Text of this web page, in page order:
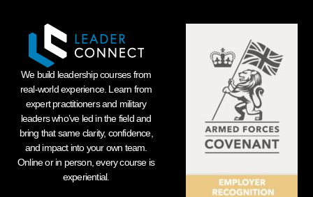
We build leadership courses from
real-world experience. Learn from
expert practitioners and military
leaders who’ve led in the field and
bring that same clarity, confidence,
and impact into your own team.
Online or in person, every course is
experiential.